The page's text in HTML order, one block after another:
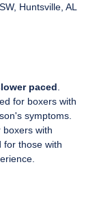
Huntsville, AL
paced
for boxers with
symptoms.
boxers with
for those with